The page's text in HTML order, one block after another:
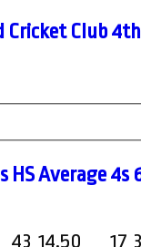
Cricket Club
HSAverage 4s
43 14.50 17 3